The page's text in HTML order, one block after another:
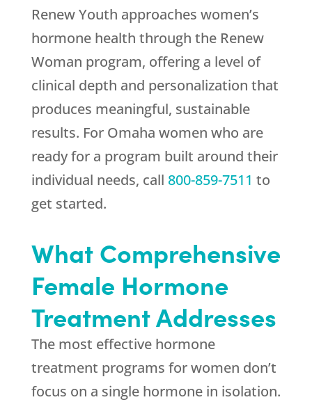
Renew Youth approaches women’s
hormone health through the Renew
Woman program, offering a level of
clinical depth and personalization that
produces meaningful, sustainable
results. For Omaha women who are
ready for a program built around their
individual needs, call 800-859-7511 to
get started.
What Comprehensive
Female Hormone
Treatment Addresses
The most effective hormone
treatment programs for women don’t
focus on a single hormone in isolation.